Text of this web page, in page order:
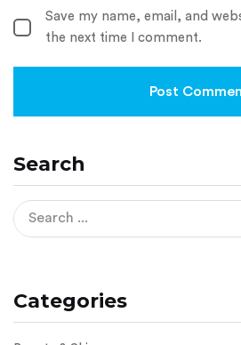
Search
Categories
Save my name, email, and
the next time I comment.